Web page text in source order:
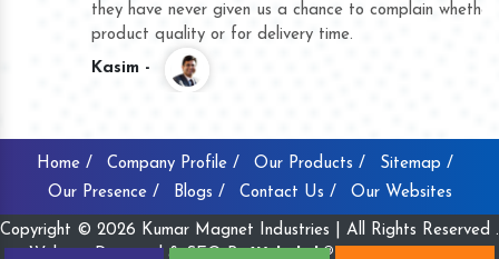
they have never given us a chance to complain whether for
product quality or for delivery time.
Home / Company Profile / Our Products /
Sitemap /
Our Presence /
Blogs / Contact Us / Our Websites
Copyright © 2026 Kumar Magnet Industries | All Rights Reserved .
Website Designed & SEO By
Webclick® Digital Pvt. Ltd.